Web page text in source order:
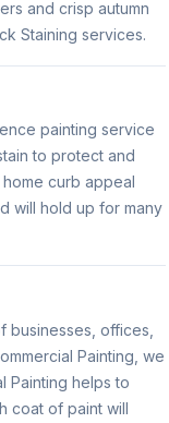
and crisp autumn
Staining services.
painting service
to protect and
curb appeal
will hold up for many
businesses, offices,
Painting, we
Painting helps to
coat of paint will